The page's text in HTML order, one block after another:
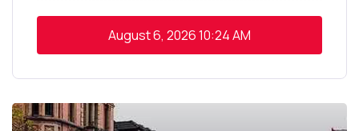
August 6, 202610:24 AM